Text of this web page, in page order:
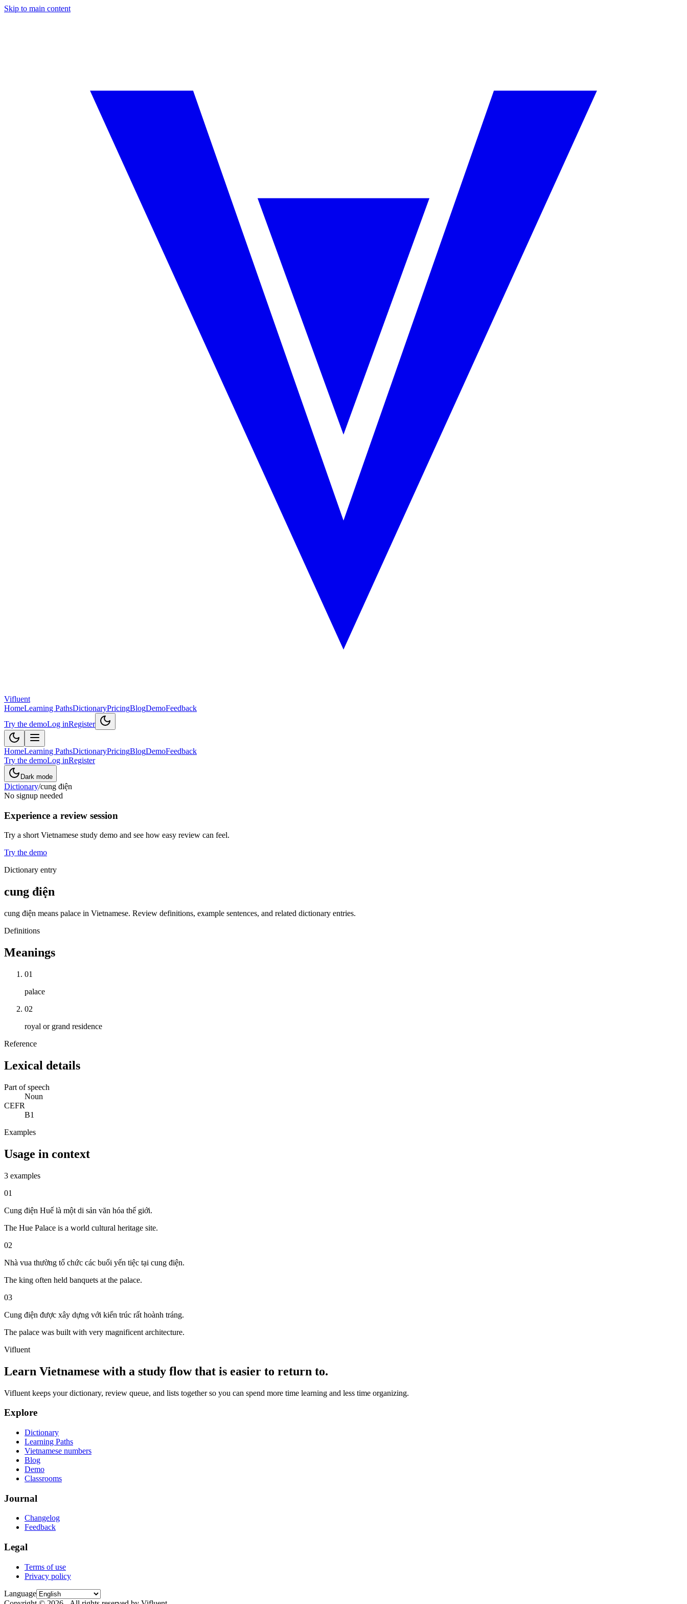
Skip to main content
Vifluent
HomeLearning PathsDictionaryPricingBlogDemoFeedback
Try the demoLog inRegister
HomeLearning PathsDictionaryPricingBlogDemoFeedback
Try the demoLog inRegister
Dark mode
Dictionary/cung điện
No signup needed
Experience a review session
Try a short Vietnamese study demo and see how easy review can feel.
Try the demo
Dictionary entry
cung điện
cung điện means palace in Vietnamese. Review definitions, example sentences, and related dictionary entries.
Definitions
Meanings
01
palace
02
royal or grand residence
Reference
Lexical details
Part of speech
Noun
CEFR
B1
Examples
Usage in context
3 examples
01
Cung điện Huế là một di sản văn hóa thế giới.
The Hue Palace is a world cultural heritage site.
02
Nhà vua thường tổ chức các buổi yến tiệc tại cung điện.
The king often held banquets at the palace.
03
Cung điện được xây dựng với kiến trúc rất hoành tráng.
The palace was built with very magnificent architecture.
Vifluent
Learn Vietnamese with a study flow that is easier to return to.
Vifluent keeps your dictionary, review queue, and lists together so you can spend more time learning and less time organizing.
Explore
Dictionary
Learning Paths
Vietnamese numbers
Blog
Demo
Classrooms
Journal
Changelog
Feedback
Legal
Terms of use
Privacy policy
Language